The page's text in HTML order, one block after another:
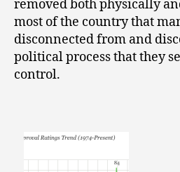
removed both physically
most of the country that
disconnected from and
political process that they
control.